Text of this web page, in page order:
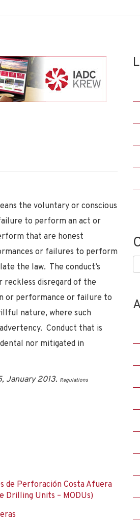
the voluntary or conscious
to perform an act or
that are honest
or failures to perform
the law. The conduct’s
reckless disregard of the
or performance or failure to
nature, where such
Conduct that is
nor mitigated in
January 2013. Regulations
de Perforación Costa Afuera
Drilling Units – MODUs)